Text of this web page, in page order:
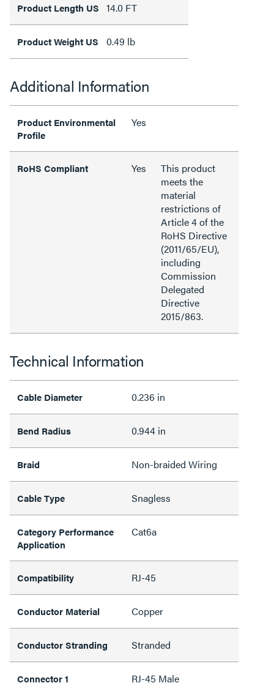
Product Length US 14.0 FT
Product Weight US 0.49 lb
Additional Information
Product Environmental
Profile
Yes
RoHS Compliant Yes
This product
meets the
material
restrictions of
Article 4 of the
RoHS Directive
(2011/65/EU),
including
Commission
Delegated
Directive
2015/863.
Technical Information
Cable Diameter 0.236 in
Bend Radius 0.944 in
Braid Non-braided Wiring
Cable Type Snagless
Category Performance
Application
Cat6a
Compatibility RJ-45
Conductor Material Copper
Conductor Stranding Stranded
Connector 1 RJ-45 Male